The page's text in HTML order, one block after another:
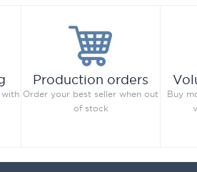
Production orders
Order your best seller when out
of stock
Buy